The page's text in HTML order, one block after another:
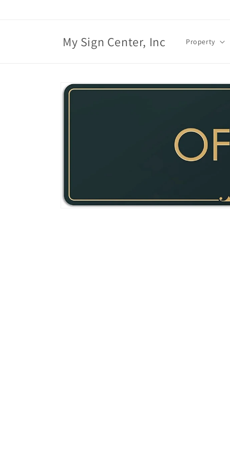
My Sign Center, Inc Property
Skip to
product